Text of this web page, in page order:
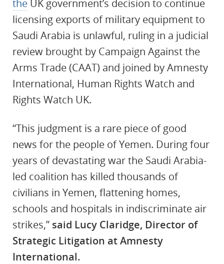
the UK government’s decision to continue
licensing exports of military equipment to
Saudi Arabia is unlawful, ruling in a judicial
review brought by Campaign Against the
Arms Trade (CAAT) and joined by Amnesty
International, Human Rights Watch and
Rights Watch UK.
“This judgment is a rare piece of good
news for the people of Yemen. During four
years of devastating war the Saudi Arabia-
led coalition has killed thousands of
civilians in Yemen, flattening homes,
schools and hospitals in indiscriminate air
strikes,” said Lucy Claridge, Director of
Strategic Litigation at Amnesty
International.